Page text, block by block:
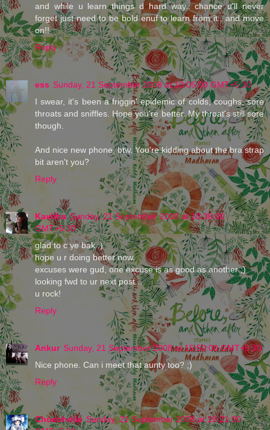
and while u learn things d hard way.. chance u'll never
forget just need to be bold enuf to learn from it.. and move
on!!
Reply
ess Sunday, 21 September 2008 at 10:05:00 GMT+5:30
I swear, it's been a friggin' epidemic of colds, coughs, sore
throats and sniffles. Hope you're better. My throat's still sore
though.
And nice new phone, btw. You're kidding about the bra strap
bit aren't you?
Reply
Kavitha Sunday, 21 September 2008 at 10:36:00
GMT+5:30
glad to c ye bak :)
hope u r doing better now.
excuses were gud, one excuse is as good as another ;)
looking fwd to ur next post...
u rock!
Reply
Ankur Sunday, 21 September 2008 at 15:50:00 GMT+5:30
Nice phone. Can i meet that aunty too? ;)
Reply
Chocoholic Sunday, 21 September 2008 at 19:21:00